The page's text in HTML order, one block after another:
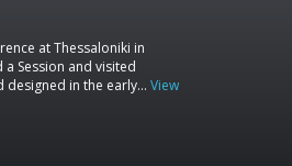
at Thessaloniki in
Session and visited
designed in the early… View